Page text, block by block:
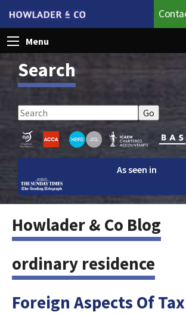
Menu
Search
As seen in
Howlader & Co Blog
ordinary residence
Foreign Aspects Of